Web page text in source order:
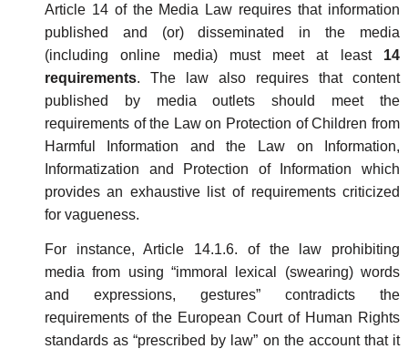
Article 14 of the Media Law requires that information
published and (or) disseminated in the media
(including online media) must meet at least 14
requirements. The law also requires that content
published by media outlets should meet the
requirements of the Law on Protection of Children from
Harmful Information and the Law on Information,
Informatization and Protection of Information which
provides an exhaustive list of requirements criticized
for vagueness.
For instance, Article 14.1.6. of the law prohibiting
media from using “immoral lexical (swearing) words
and expressions, gestures” contradicts the
requirements of the European Court of Human Rights
standards as “prescribed by law” on the account that it